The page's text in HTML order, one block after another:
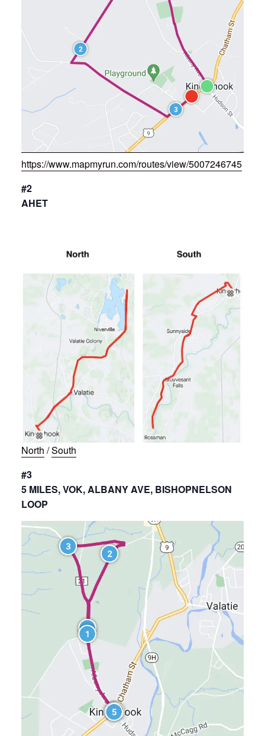
https://www.mapmyrun.com/routes/view/5007246745
#2
AHET
North /South
#3
5 MILES, VOK, ALBANY AVE, BISHOPNELSON
LOOP